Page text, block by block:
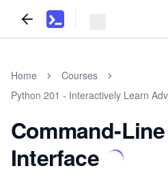
Home
Courses
Python 201 - Interactively Learn
Command-Line
Interface